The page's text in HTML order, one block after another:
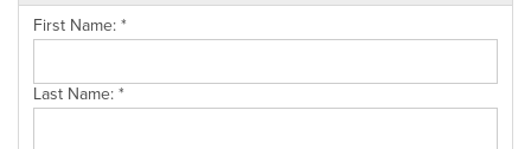
First Name:*
Last Name:*